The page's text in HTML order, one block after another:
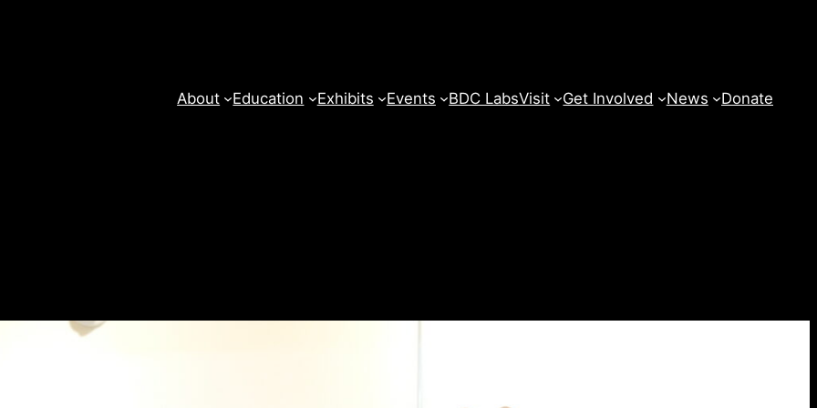
About
Education Exhibits Events BDC LabsVisit Get Involved News Donate